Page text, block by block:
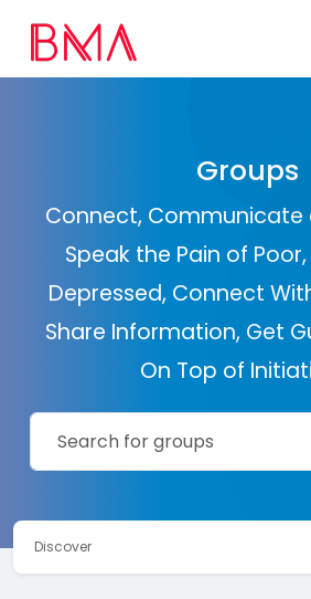
Groups
Connect, Communicate
Speak the Pain of
Depressed, Connect
Share Information, Get
On Top of
Discover